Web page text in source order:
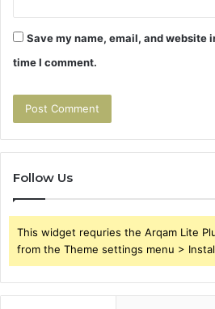
Save my name, email, and website
time I comment.
Follow Us
This widget requries the Arqam Lite
from the Theme settings menu >